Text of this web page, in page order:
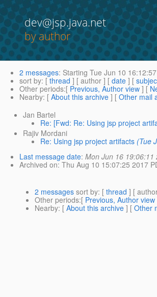
dev@jsp.java.net
by author
2 messages: Starting Tue Jun 10
sort by: [ thread ] [ author ] [ date ] [
Other periods:[ Previous, Author view ] [
Nearby: [ About this archive ] [ Other mail
Jan Bartel
Re: [Fwd: Re: Using jsp project
Rajiv Mordani
Re: Using jsp project artifacts (Tue
Last message date: Mon Jun 16 19:06:11
Archived on: Thu Aug 10 15:07:25 2017
2 messages sort by: [ thread ] [
Other periods:[ Previous, Author view
Nearby: [ About this archive ] [ Other